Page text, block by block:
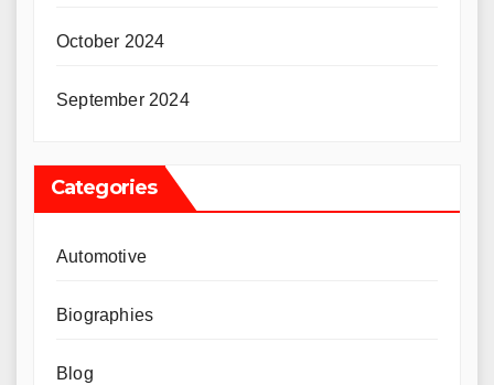
October 2024
September 2024
Categories
Automotive
Biographies
Blog